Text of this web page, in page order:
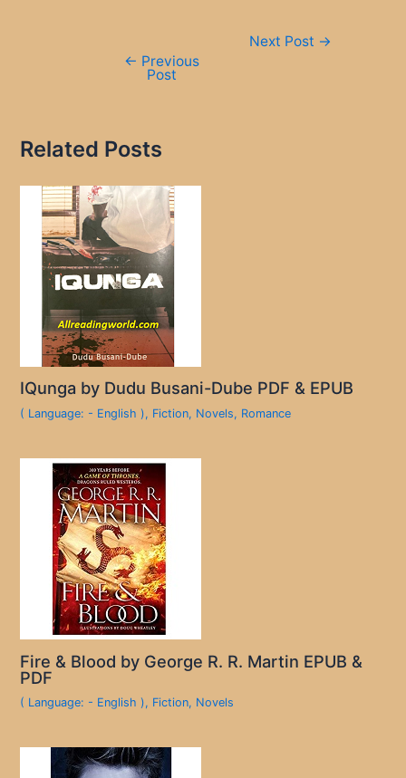
← Previous
Post
Next Post →
Related Posts
IQunga by Dudu Busani-Dube PDF & EPUB
( Language: - English ), Fiction, Novels, Romance
Fire & Blood by George R. R. Martin EPUB &
PDF
( Language: - English ), Fiction, Novels